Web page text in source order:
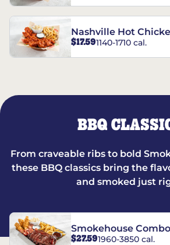
Nashville Hot
Combo
$17.591140-1710 cal.
BBQ
From craveable ribs to bold
these BBQ classics bring the
and smoked just
Smokehouse
$27.591960-3850 cal.